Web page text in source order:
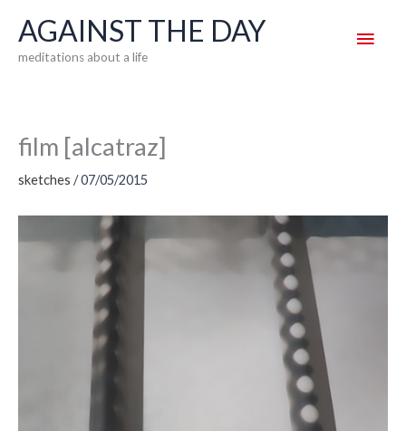
content
AGAINST THE DAY
meditations about a life
Main
film [alcatraz]
sketches /07/05/2015